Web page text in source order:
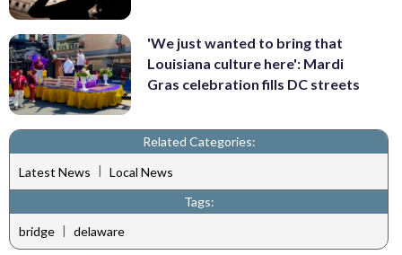
'We just wanted to bring that
Louisiana culture here': Mardi
Gras celebration fills DC streets
Related Categories:
Latest News | Local News
Tags:
bridge | delaware